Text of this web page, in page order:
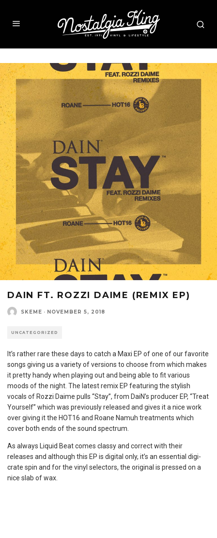
DAIN FT. ROZZI DAIME (REMIX EP)
SKEME · NOVEMBER 5, 2018
UNCATEGORIZED
It’s rather rare these days to catch a Maxi EP of one of our favorite
songs giving us a variety of versions to choose from which makes
it pretty handy when playing out and being able to fit various
moods of the night. The latest remix EP featuring the stylish
vocals of Rozzi Daime pulls “Stay”, from DaiN’s producer EP, “Treat
Yourself” which was previously released and gives it a nice work
over giving it the HOT16 and Roane Namuh treatments which
cover both ends of the sound spectrum.
As always Liquid Beat comes classy and correct with their
releases and although this EP is digital only, it’s an essential digi-
crate spin and for the vinyl selectors, the original is pressed on a
nice slab of wax.